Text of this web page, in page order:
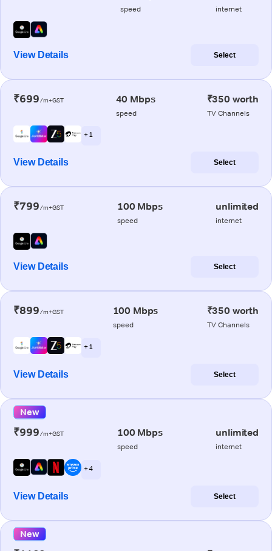
speed internet
View Details Select
₹699/m+GST 40 Mbps
speed
₹350 worth
TV Channels
+ 1
View Details Select
₹799/m+GST 100 Mbps
speed
unlimited
internet
View Details Select
₹899/m+GST 100 Mbps
speed
₹350 worth
TV Channels
+ 1
View Details Select
New
₹999/m+GST 100 Mbps
speed
unlimited
internet
+ 4
View Details Select
New